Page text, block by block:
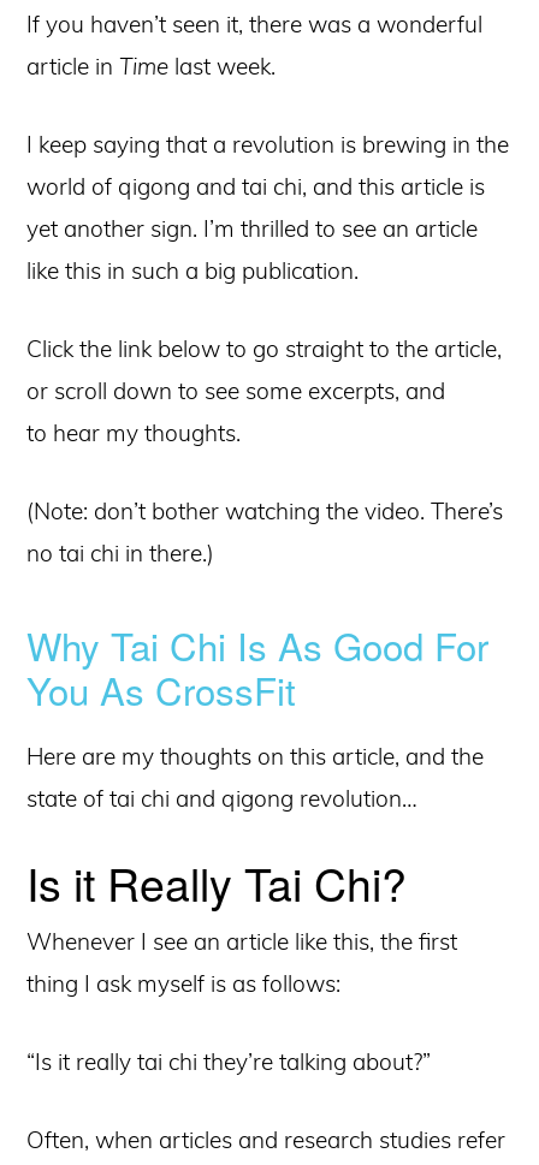
If you haven’t seen it, there was a wonderful
article inTime last week.
I keep saying that a revolution is brewing in the
world of qigong and tai chi, and this article is
yet another sign. I’m thrilled to see an article
like this in such a big publication.
Click the link below to go straight to the article,
or scroll down to see some excerpts, and
to hear my thoughts.
(Note: don’t bother watching the video. There’s
no tai chi in there.)
Why Tai Chi Is As Good For
You As CrossFit
Here are my thoughts on this article, and the
state of tai chi and qigong revolution…
Is it Really Tai Chi?
Whenever I see an article like this, the first
thing I ask myself is as follows:
“Is it really tai chi they’re talking about?”
Often, when articles and research studies refer